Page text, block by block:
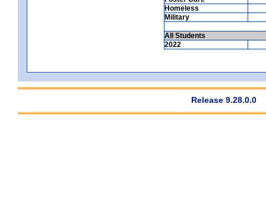
Homeless
Military
All Students
2022
Release 9.28.0.0